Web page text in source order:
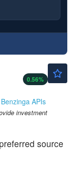
0.56%
APIs
investment
source